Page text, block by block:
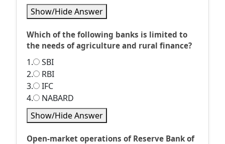
Show/Hide Answer
Which of the following banks is limited to
the needs of agriculture and rural finance?
1.
SBI
2.
RBI
3.
IFC
4.
NABARD
Show/Hide Answer
Open-market operations of Reserve Bank of